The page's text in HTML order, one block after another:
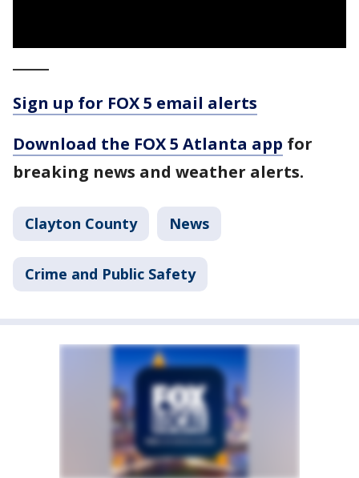
Sign up for FOX 5 email alerts
Download the FOX 5 Atlanta app for
breaking news and weather alerts.
Clayton County News
Crime and Public Safety